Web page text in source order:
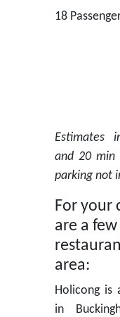
18
Estimates
and 20 min
parking not
For your
are a
area:
Holicong is
in